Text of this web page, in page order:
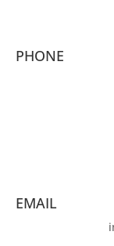
PHONE
EMAIL